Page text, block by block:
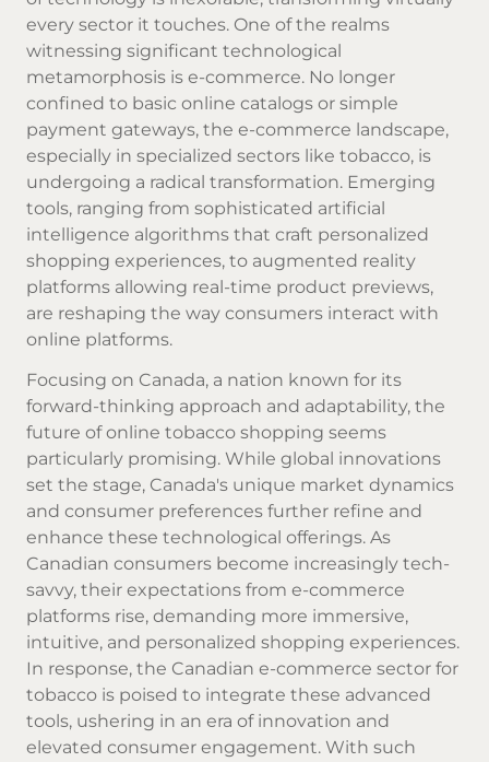
every sector it touches. One of the realms
witnessing significant technological
metamorphosis is e-commerce. No longer
confined to basic online catalogs or simple
payment gateways, the e-commerce landscape,
especially in specialized sectors like tobacco, is
undergoing a radical transformation. Emerging
tools, ranging from sophisticated artificial
intelligence algorithms that craft personalized
shopping experiences, to augmented reality
platforms allowing real-time product previews,
are reshaping the way consumers interact with
online platforms.
Focusing on Canada, a nation known for its
forward-thinking approach and adaptability, the
future of online tobacco shopping seems
particularly promising. While global innovations
set the stage, Canada's unique market dynamics
and consumer preferences further refine and
enhance these technological offerings. As
Canadian consumers become increasingly tech-
savvy, their expectations from e-commerce
platforms rise, demanding more immersive,
intuitive, and personalized shopping experiences.
In response, the Canadian e-commerce sector for
tobacco is poised to integrate these advanced
tools, ushering in an era of innovation and
elevated consumer engagement. With such